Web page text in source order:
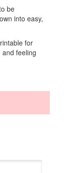
be
into easy,
for
and feeling